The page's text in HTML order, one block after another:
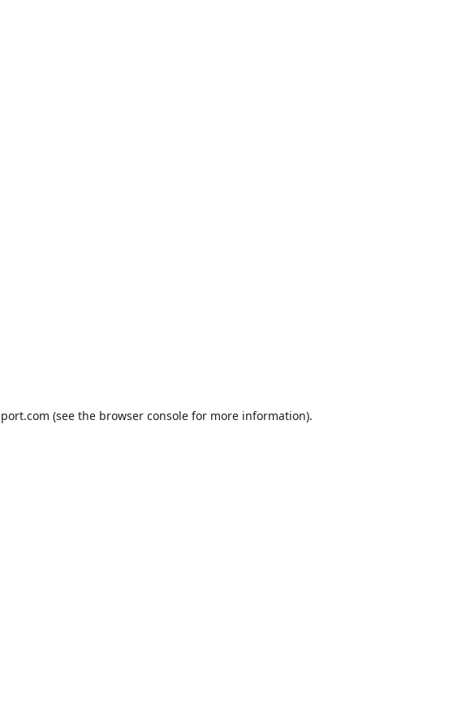
(see the browser console for more information).